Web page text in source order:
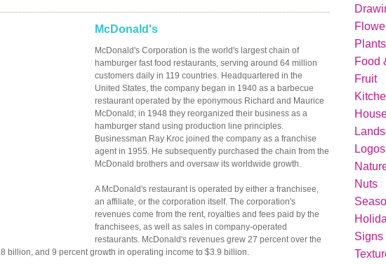
McDonald's
McDonald's Corporation is the world's largest chain of
hamburger fast food restaurants, serving around 64 million
customers daily in 119 countries. Headquartered in the
United States, the company began in 1940 as a barbecue
restaurant operated by the eponymous Richard and Maurice
McDonald; in 1948 they reorganized their business as a
hamburger stand using production line principles.
Businessman Ray Kroc joined the company as a franchise
agent in 1955. He subsequently purchased the chain from the
McDonald brothers and oversaw its worldwide growth.
A McDonald's restaurant is operated by either a franchisee,
an affiliate, or the corporation itself. The corporation's
revenues come from the rent, royalties and fees paid by the
franchisees, as well as sales in company-operated
restaurants. McDonald's revenues grew 27 percent over the
billion, and 9 percent growth in operating income to $3.9 billion.
Plants
Food
Fruit
Nuts
Signs